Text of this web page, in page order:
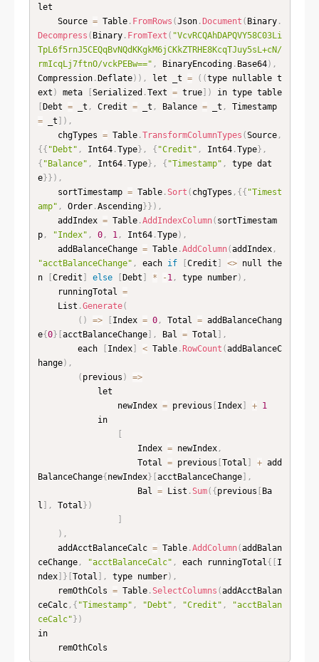
let
    Source
= Table. FromRows (Json.Document ( Binary.
Decompress ( Binary. FromText ( "VcvRCQAhDAPQVY58C03Li
TpL6f5rnJ5CEQqBvNQdKKgkM6jCKkZTRHE8KcqTJuy5sL+cN/
rmIcqLj7ftnO/vckPEBw==" , BinaryEncoding. Base64) ,
Compression.Deflate) ) , let _t = ( (type nullable t
ext ) meta [Serialized .Text = true] )
in type table
[Debt = _t , Credit = _t , Balance = _t ,
Timestamp
= _t ] ) ,
    chgTypes
= Table.TransformColumnTypes (Source,
{{ "Debt" , Int64.Type} , { "Credit" , Int64.Type} ,
{ "Balance" , Int64.Type} , { "Timestamp" ,
type dat
e}} ) ,
    sortTimestamp
= Table.Sort ( chgTypes , {{ "Timest
amp" , Order.Ascending}} ) ,
    addIndex
= Table.AddIndexColumn( sortTimestam
p, "Index" , 0, 1 , Int64.Type) ,
    addBalanceChange
= Table.AddColumn(addIndex,
"acctBalanceChange" , each if [Credit ] <> null the
n
[Credit ] else [Debt ] * -1 , type number) ,
    runningTotal
=
    List
.Generate(
( ) => [ Index = 0, Total = addBalanceChang
e{0} [acctBalanceChange] , Bal = Total ] ,
        each
[ Index] < Table.RowCount (addBalanceC
hange) ,
( previous ) =>
                newIndex
= previous [ Index] +
1
[
                    Index
= newIndex,
                    Total
= previous [Total ] + add
BalanceChange{newIndex} [acctBalanceChange] ,
                    Bal
= List .Sum( {previous [ Ba
l ] , Total } )
]
) ,
    addAcctBalanceCalc
= Table.AddColumn(addBalan
ceChange, "acctBalanceCalc" , each runningTotal { [ I
ndex] } [Total ] , type number) ,
    remOthCols
= Table.SelectColumns (addAcctBalan
ceCalc, { "Timestamp" , "Debt" , "Credit" ,
"acctBalan
ceCalc"} )
in
    remOthCols